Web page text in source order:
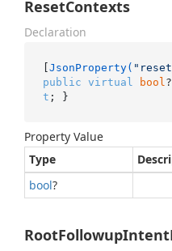
ResetContexts
Declaration
[JsonProperty(
public virtual bool
t ; }
Property Value
Type
bool?